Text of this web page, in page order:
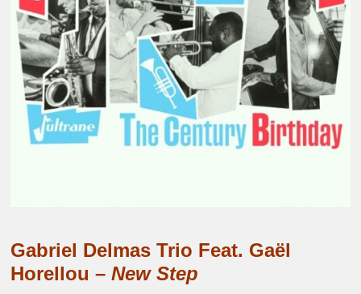
Gabriel Delmas Trio Feat. Gaël
Horellou –New Step